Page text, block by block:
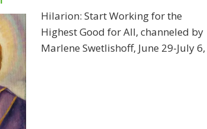
Hilarion: Start Working for the
Highest Good for All, channeled by
Marlene Swetlishoff, June 29-July 6,